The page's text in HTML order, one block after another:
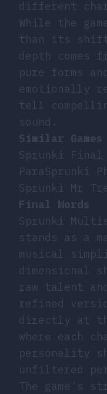
different
While the
than its
depth comes
pure forms
emotionally
tell
sound.
Similar Games
Sprunki Final
ParaSprunki
Sprunki Mr
Final Words
Sprunki
stands as a
musical
dimensional
raw talent
refined
directly at
where each
personality
unfiltered
The game’s